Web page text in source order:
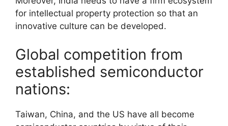
for intellectual property protection so that an
innovative culture can be developed.
Global competition from
established semiconductor
nations:
Taiwan, China, and the US have all become